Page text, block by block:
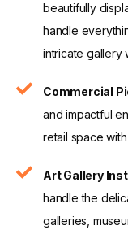
beautifully
handle
intricate gallery
Commercial
and impactful
retail space
Art Gallery
handle the
galleries,